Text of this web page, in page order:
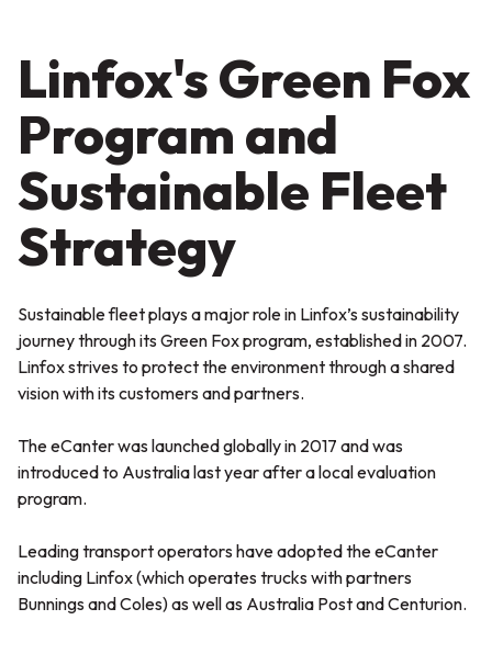
Linfox's Green Fox
Program and
Sustainable Fleet
Strategy
Sustainable fleet plays a major role in Linfox’s sustainability
journey through its Green Fox program, established in 2007.
Linfox strives to protect the environment through a shared
vision with its customers and partners.
The eCanter was launched globally in 2017 and was
introduced to Australia last year after a local evaluation
program.
Leading transport operators have adopted the eCanter
including Linfox (which operates trucks with partners
Bunnings and Coles) as well as Australia Post and Centurion.